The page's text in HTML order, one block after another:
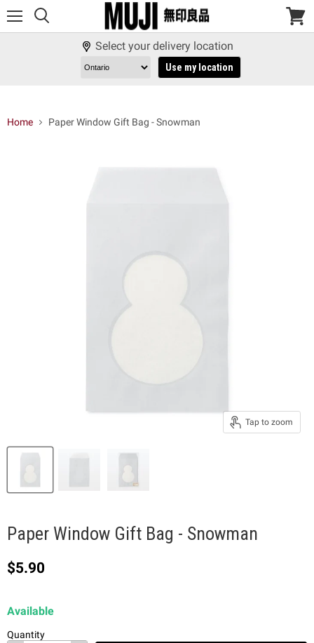
View
Select your delivery location
Use my location
Home Paper Window Gift Bag - Snowman
Tap to zoom
Paper Window Gift Bag - Snowman
Current price
$5.90
Available
Quantity